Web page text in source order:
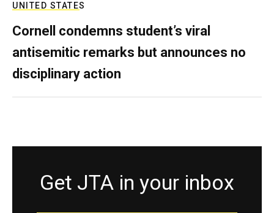
UNITED STATES
Cornell condemns student’s viral
antisemitic remarks but announces no
disciplinary action
Get JTA in your inbox